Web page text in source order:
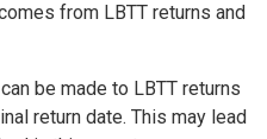
from LBTT returns and
be made to LBTT returns
return date. This may lead